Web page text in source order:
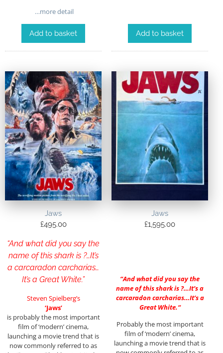
…more detail
Add to basket Add to basket
Jaws
£495.00
“And what did you say the
name of this shark is ?…It’s
a carcaradon carcharias…
It’s a Great White.”
Steven Spielberg’s
‘Jaws’
is probably the most important
film of ‘modern’ cinema,
launching a movie trend that is
now commonly referred to as
Jaws
£1,595.00
“And what did you say the
name of this shark is ?…It’s a
carcaradon carcharias…It’s a
Great White.“
Probably the most important
film of ‘modern’ cinema,
launching a movie trend that is